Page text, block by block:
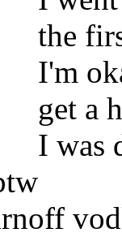
the
I'm
get a
I was